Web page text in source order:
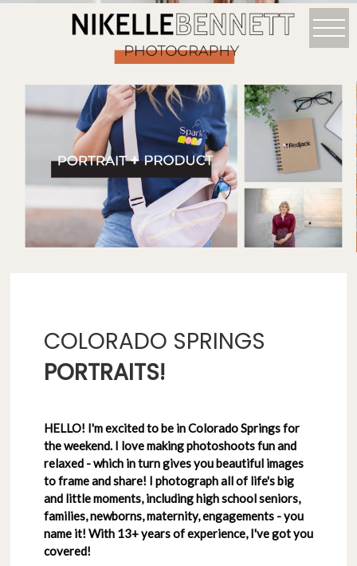
COLORADO SPRINGS
PORTRAITS!
HELLO! I'm excited to be in Colorado Springs for
the weekend. I love making photoshoots fun and
relaxed - which in turn gives you beautiful images
to frame and share! I photograph all of life's big
and little moments, including high school seniors,
families, newborns, maternity, engagements - you
name it! With 13+ years of experience, I've got you
covered!